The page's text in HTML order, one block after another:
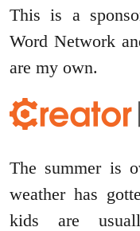
This is a
Word Network
are my own.
The summer is
weather has
kids are